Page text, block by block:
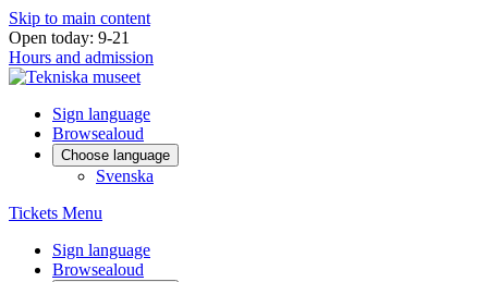
Skip to main content
Open today: 9-21
Hours and admission
Sign language
Browsealoud
Choose language
Svenska
Tickets Menu
Sign language
Browsealoud